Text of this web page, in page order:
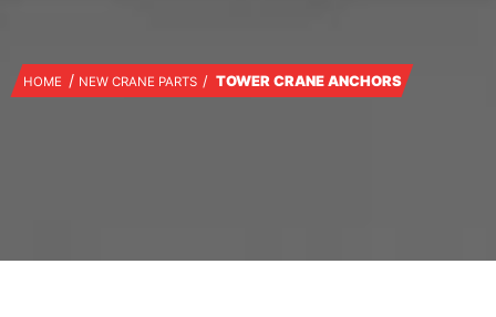
HOME NEW CRANE PARTS TOWER CRANE ANCHORS